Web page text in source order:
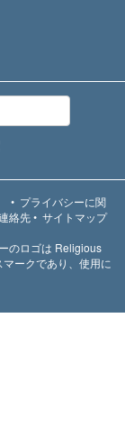
• プライバシーに関
絡先• サイトマップ
のロゴは Religious
ークであり、使用に